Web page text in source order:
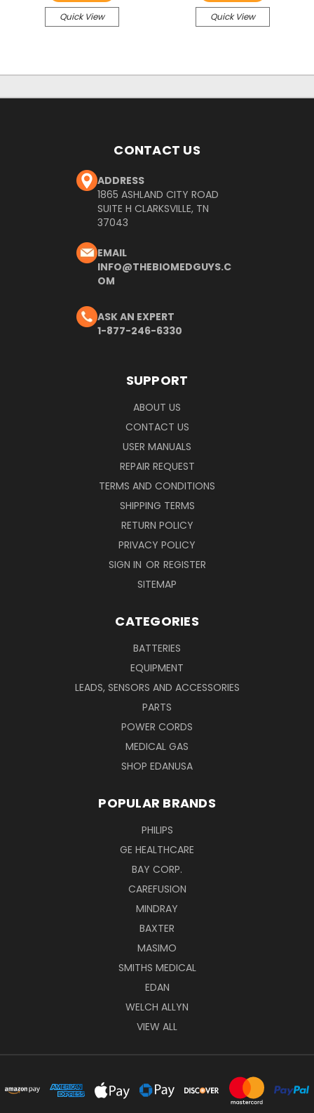
Quick View Quick View
CONTACT US
ADDRESS
1865 ASHLAND CITY ROAD
SUITE H CLARKSVILLE, TN
37043
EMAIL
INFO@THEBIOMEDGUYS.C
OM
ASK AN EXPERT
1-877-246-6330
SUPPORT
ABOUT US
CONTACT US
USER MANUALS
REPAIR REQUEST
TERMS AND CONDITIONS
SHIPPING TERMS
RETURN POLICY
PRIVACY POLICY
SIGN IN OR REGISTER
SITEMAP
CATEGORIES
BATTERIES
EQUIPMENT
LEADS, SENSORS AND ACCESSORIES
PARTS
POWER CORDS
MEDICAL GAS
SHOP EDANUSA
POPULAR BRANDS
PHILIPS
GE HEALTHCARE
BAY CORP.
CAREFUSION
MINDRAY
BAXTER
MASIMO
SMITHS MEDICAL
EDAN
WELCH ALLYN
VIEW ALL